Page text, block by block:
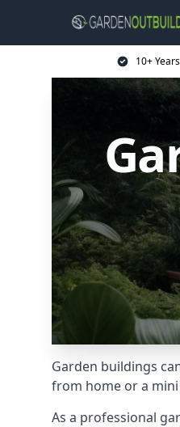
10+
Garden buildings
from home or a
As a professional